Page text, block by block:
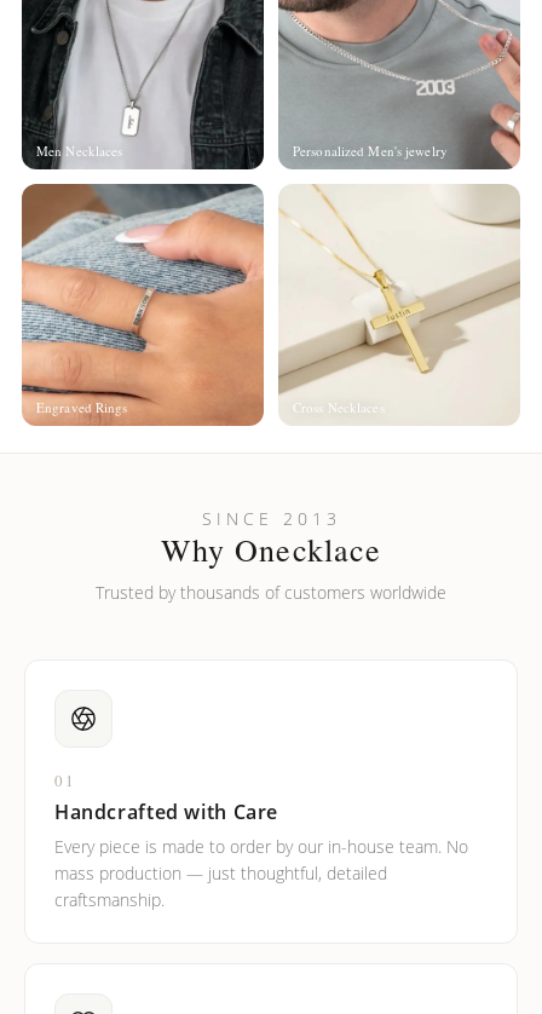
Men Necklaces Personalized Men's jewelry
Engraved Rings Cross Necklaces
SINCE 2013
Why Onecklace
Trusted by thousands of customers worldwide
01
Handcrafted with Care
Every piece is made to order by our in-house team. No
mass production — just thoughtful, detailed
craftsmanship.